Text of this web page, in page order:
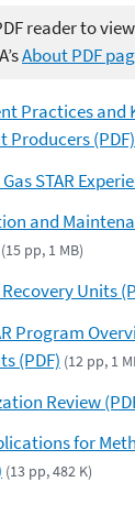
reader to
About PDF
Practices and
Producers (PDF)
STAR
and
(15 pp, 1 MB)
Units
Program
(PDF) (12 pp, 1
Review
for
(13 pp, 482 K)